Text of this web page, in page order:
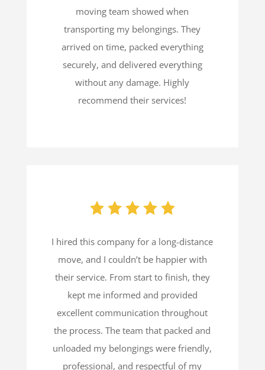
moving team showed when
transporting my belongings. They
arrived on time, packed everything
securely, and delivered everything
without any damage. Highly
recommend their services!
I hired this company for a long-distance
move, and I couldn’t be happier with
their service. From start to finish, they
kept me informed and provided
excellent communication throughout
the process. The team that packed and
unloaded my belongings were friendly,
professional, and respectful of my